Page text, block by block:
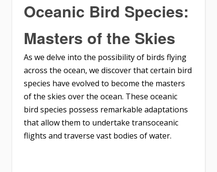
Oceanic Bird Species:
Masters of the Skies
As we delve into the possibility of birds flying
across the ocean, we discover that certain bird
species have evolved to become the masters
of the skies over the ocean. These oceanic
bird species possess remarkable adaptations
that allow them to undertake transoceanic
flights and traverse vast bodies of water.